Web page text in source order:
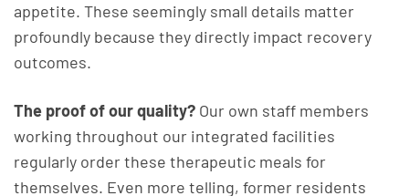
appetite. These seemingly small details matter
profoundly because they directly impact recovery
outcomes.
The proof of our quality? Our own staff members
working throughout our integrated facilities
regularly order these therapeutic meals for
themselves. Even more telling, former residents